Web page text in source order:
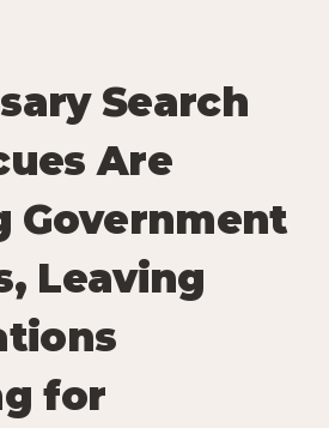
Search
Are
Government
Leaving
for